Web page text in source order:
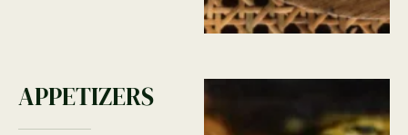
APPETIZERS